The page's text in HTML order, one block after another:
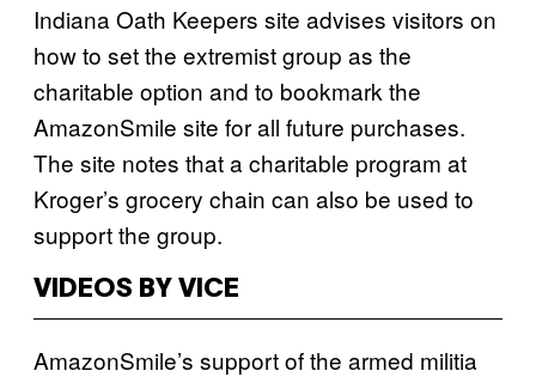
Indiana Oath Keepers site advises visitors on
how to set the extremist group as the
charitable option and to bookmark the
AmazonSmile site for all future purchases.
The site notes that a charitable program at
Kroger’s grocery chain can also be used to
support the group.
VIDEOS BY VICE
AmazonSmile’s support of the armed militia